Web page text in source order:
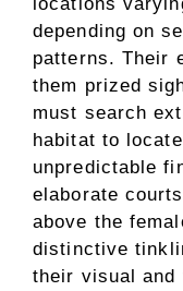
depending on
patterns. Their
them prized
must search
habitat to
unpredictable
elaborate
above the
distinctive
their visual and